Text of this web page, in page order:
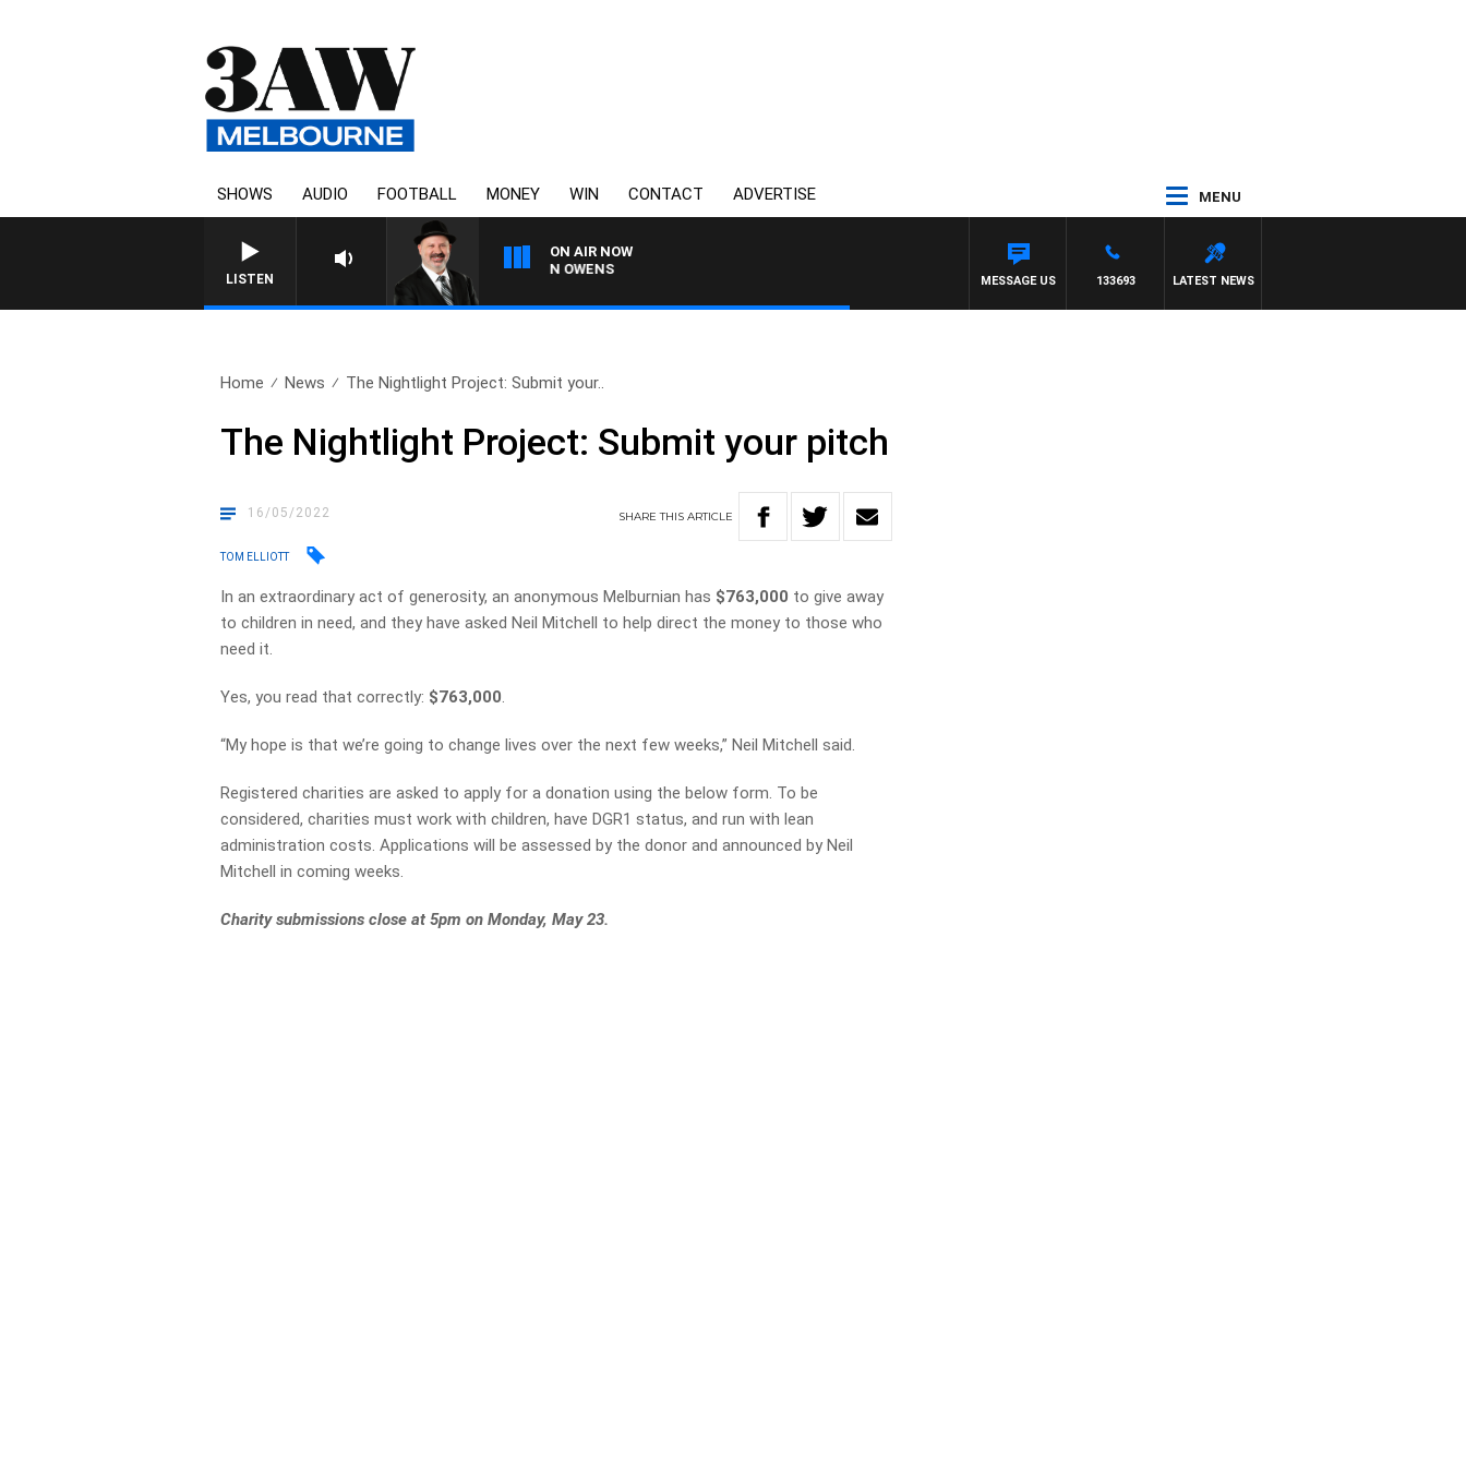
SHOWS AUDIO FOOTBALL MONEY WIN CONTACT ADVERTISE MENU
LISTEN
ON AIR NOW
SATURDAY NIGHTS WITH SIMON OWENS
LATEST NEWS
133693
MESSAGE US
Home News The Nightlight Project: Submit your..
The Nightlight Project: Submit your pitch
16/05/2022 SHARETHISARTICLE
TOM ELLIOTT
In an extraordinary act of generosity, an anonymous Melburnian has $763,000 to give away
to children in need, and they have asked Neil Mitchell to help direct the money to those who
need it.
Yes, you read that correctly: $763,000.
“My hope is that we’re going to change lives over the next few weeks,” Neil Mitchell said.
Registered charities are asked to apply for a donation using the below form. To be
considered, charities must work with children, have DGR1 status, and run with lean
administration costs. Applications will be assessed by the donor and announced by Neil
Mitchell in coming weeks.
Charity submissions close at 5pm on Monday, May 23.